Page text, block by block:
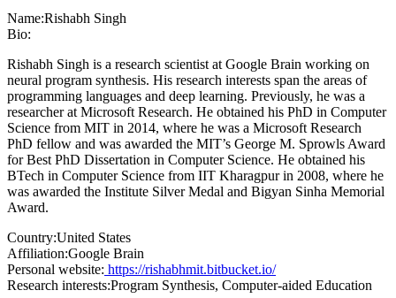
Name:Rishabh Singh
Bio:
Rishabh Singh is a research scientist at Google Brain working on
neural program synthesis. His research interests span the areas of
programming languages and deep learning. Previously, he was a
researcher at Microsoft Research. He obtained his PhD in Computer
Science from MIT in 2014, where he was a Microsoft Research
PhD fellow and was awarded the MIT’s George M. Sprowls Award
for Best PhD Dissertation in Computer Science. He obtained his
BTech in Computer Science from IIT Kharagpur in 2008, where he
was awarded the Institute Silver Medal and Bigyan Sinha Memorial
Award.
Country:United States
Affiliation:Google Brain
Personal website: https://rishabhmit.bitbucket.io/
Research interests:Program Synthesis, Computer-aided Education